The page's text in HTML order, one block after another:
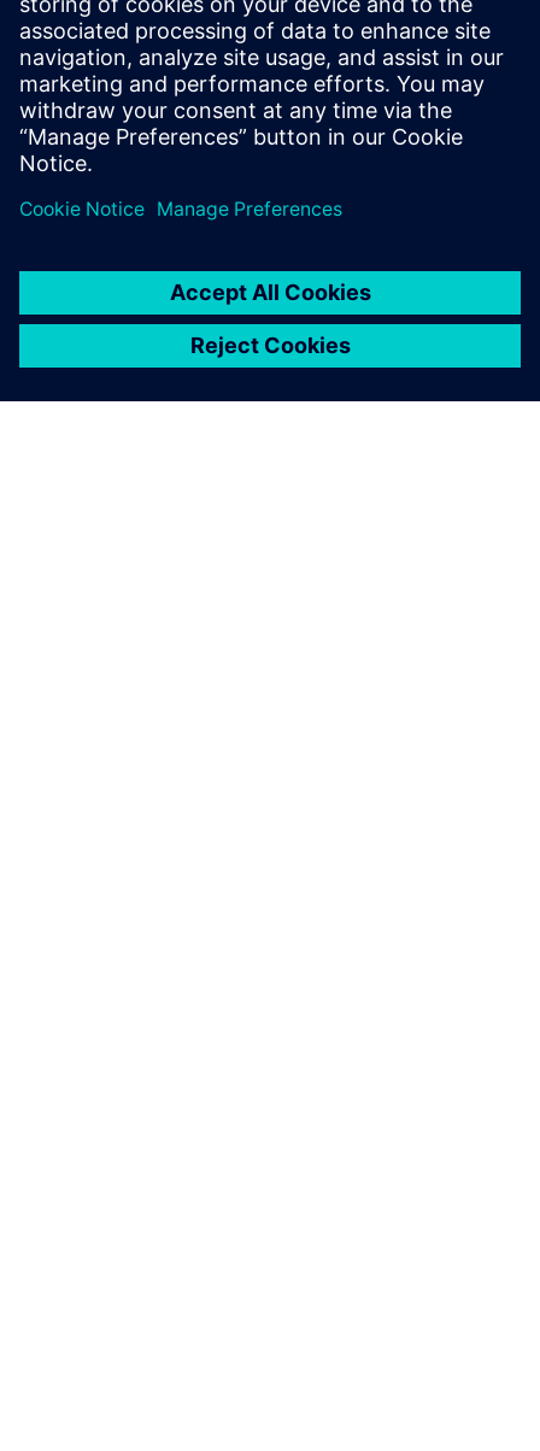
You can press a button in NX
and it will light up your CAD
you where the corrosion risks
are.